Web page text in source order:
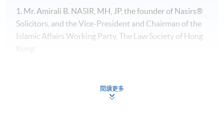
1. Mr. Amirali B. NASIR, MH, JP, the founder of Nasirs®
Solicitors, and the Vice-President​ and Chairman of the
Islamic Affairs Working Party, The Law Society of Hong
閱讀更多